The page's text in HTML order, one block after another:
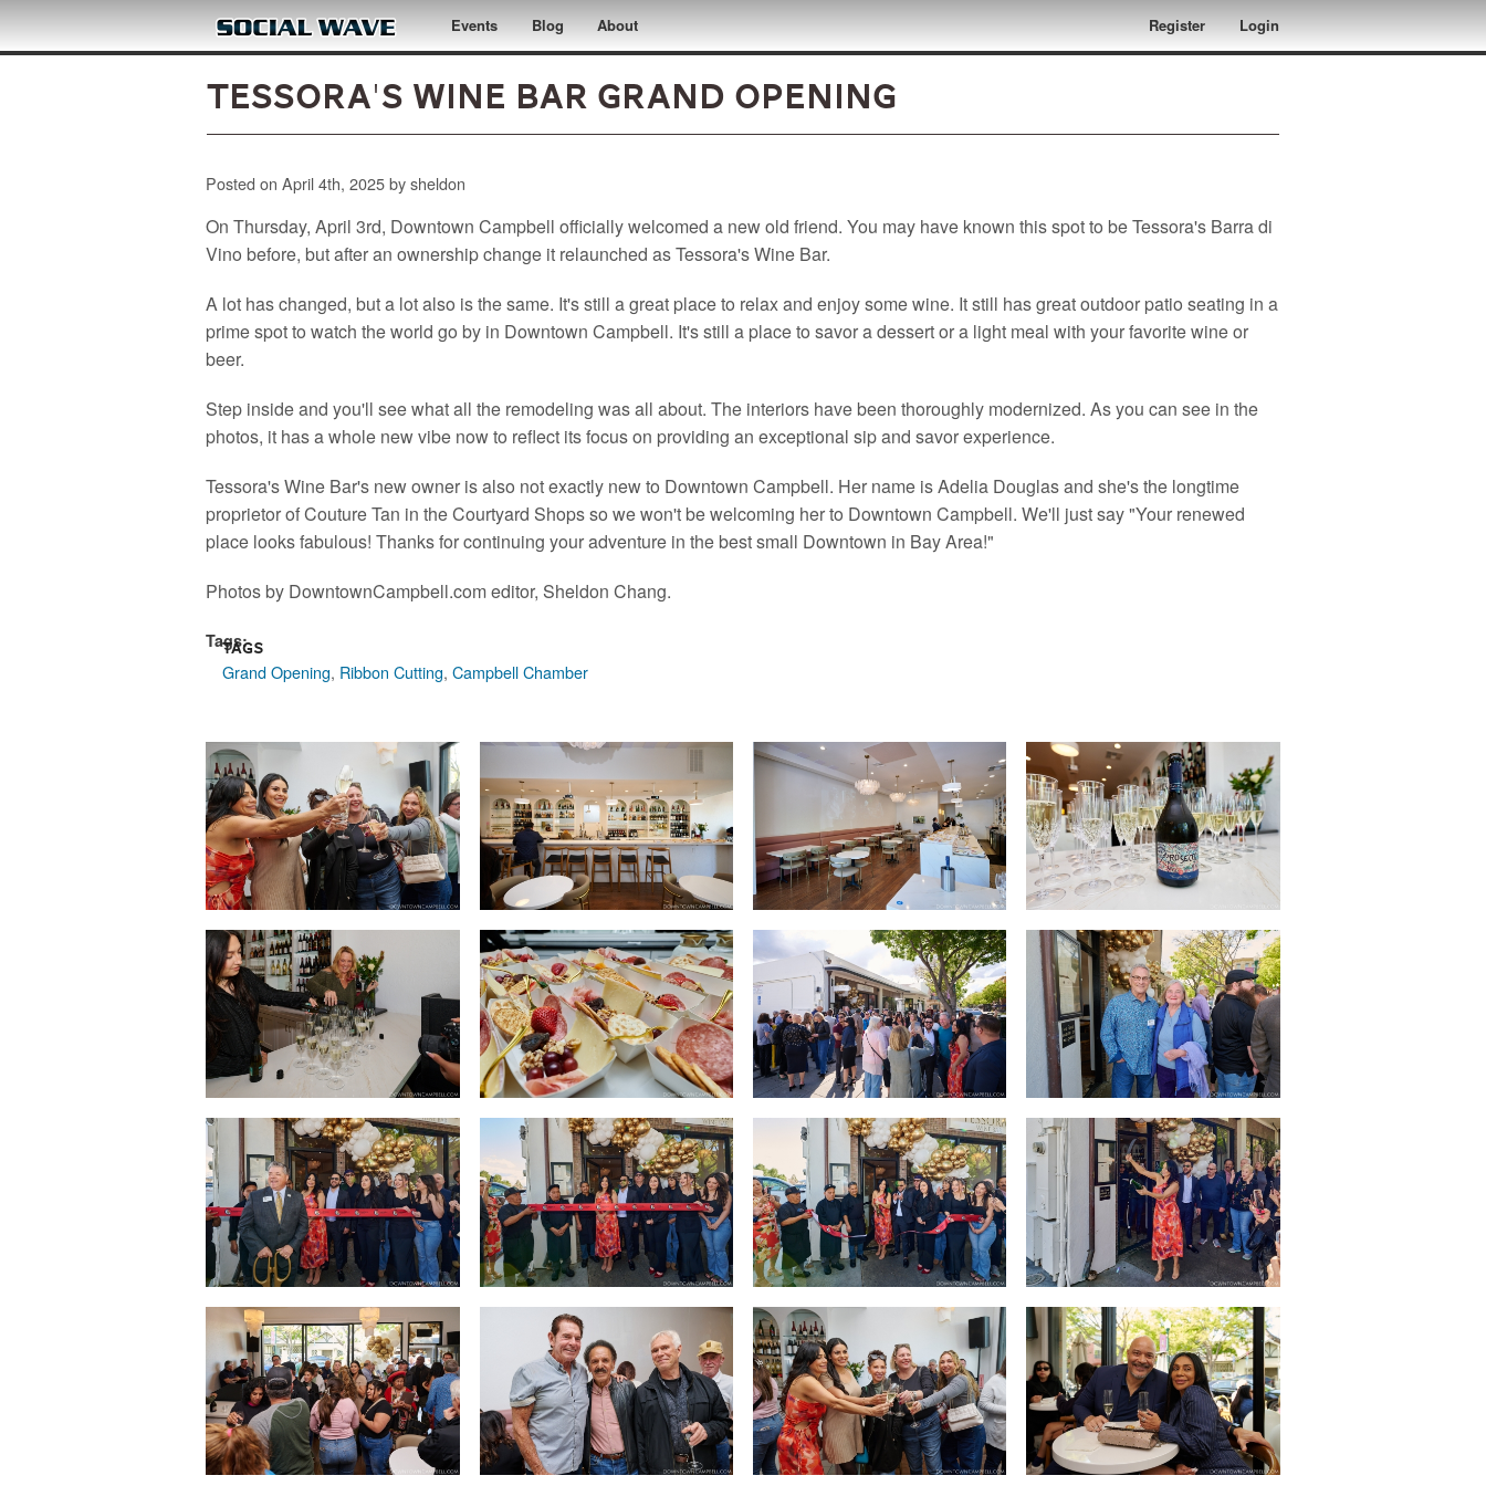
Skip to main content Events Blog About Register Login
Tessora's Wine Bar Grand Opening
Posted on April 4th, 2025 by sheldon
On Thursday, April 3rd, Downtown Campbell officially welcomed a new old friend. You may have known this spot to be Tessora's Barra di
Vino before, but after an ownership change it relaunched as Tessora's Wine Bar.
A lot has changed, but a lot also is the same. It's still a great place to relax and enjoy some wine. It still has great outdoor patio seating in a
prime spot to watch the world go by in Downtown Campbell. It's still a place to savor a dessert or a light meal with your favorite wine or
beer.
Step inside and you'll see what all the remodeling was all about. The interiors have been thoroughly modernized. As you can see in the
photos, it has a whole new vibe now to reflect its focus on providing an exceptional sip and savor experience.
Tessora's Wine Bar's new owner is also not exactly new to Downtown Campbell. Her name is Adelia Douglas and she's the longtime
proprietor of Couture Tan in the Courtyard Shops so we won't be welcoming her to Downtown Campbell. We'll just say "Your renewed
place looks fabulous! Thanks for continuing your adventure in the best small Downtown in Bay Area!"
Photos by DowntownCampbell.com editor, Sheldon Chang.
Tags:
Tags
Grand Opening, Ribbon Cutting, Campbell Chamber